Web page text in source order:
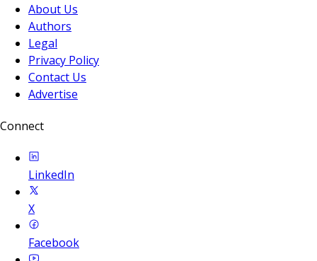
About Us
Authors
Legal
Privacy Policy
Contact Us
Advertise
Connect
LinkedIn
X
Facebook